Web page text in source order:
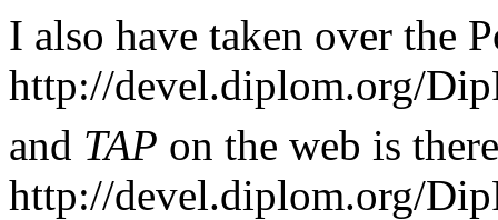
I also have taken over the
http://devel.diplom.org/
and TAP on the web is
http://devel.diplom.org/